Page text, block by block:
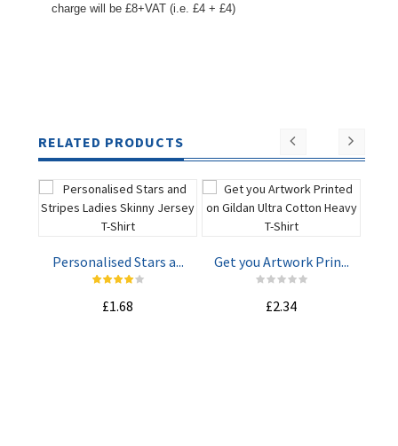
charge will be £8+VAT (i.e. £4 + £4)
RELATED PRODUCTS
Personalised Stars a...
£1.68
Get you Artwork Prin...
£2.34